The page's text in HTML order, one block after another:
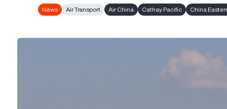
News Air Transport Air China Cathay Pacific China